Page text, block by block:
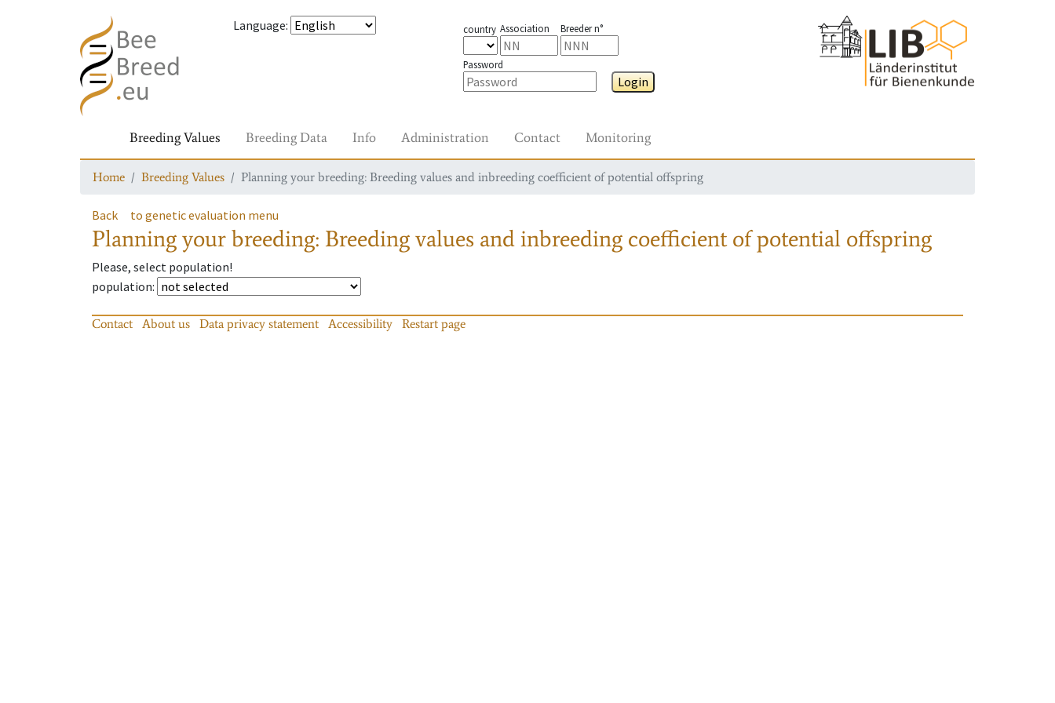
Language: country Association Breeder n°
Password
Login
Breeding Values Breeding Data Info Administration Contact Monitoring
Home Breeding Values Planning your breeding: Breeding values and inbreeding coefficient of potential offspring
Back to genetic evaluation menu
Planning your breeding: Breeding values and inbreeding coefficient of potential offspring
Please, select population!
population:
Contact About us Data privacy statement Accessibility Restart page